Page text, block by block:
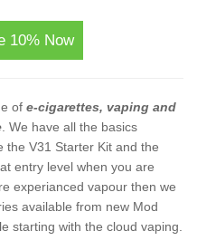
10% Now
of e-cigarettes, vaping and
. We have all the basics
the V31 Starter Kit and the
entry level when you are
experianced vapour then we
available from new Mod
starting with the cloud vaping.